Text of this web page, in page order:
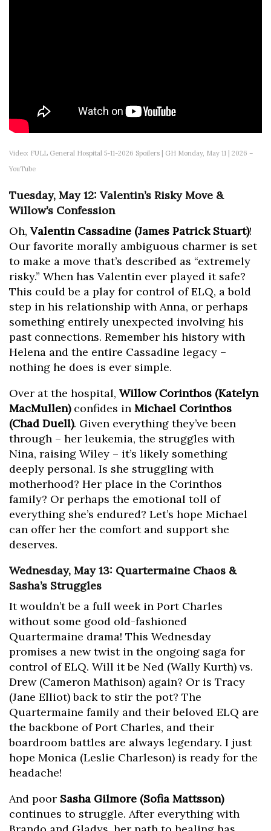
Video: FULL General Hospital 5-11-2026 Spoilers | GH Monday, May 11 | 2026 –
YouTube
Tuesday, May 12: Valentin’s Risky Move &
Willow’s Confession
Oh, Valentin Cassadine (James Patrick Stuart)!
Our favorite morally ambiguous charmer is set
to make a move that’s described as “extremely
risky.” When has Valentin ever played it safe?
This could be a play for control of ELQ, a bold
step in his relationship with Anna, or perhaps
something entirely unexpected involving his
past connections. Remember his history with
Helena and the entire Cassadine legacy –
nothing he does is ever simple.
Over at the hospital, Willow Corinthos (Katelyn
MacMullen)confides in Michael Corinthos
(Chad Duell). Given everything they’ve been
through – her leukemia, the struggles with
Nina, raising Wiley – it’s likely something
deeply personal. Is she struggling with
motherhood? Her place in the Corinthos
family? Or perhaps the emotional toll of
everything she’s endured? Let’s hope Michael
can offer her the comfort and support she
deserves.
Wednesday, May 13: Quartermaine Chaos &
Sasha’s Struggles
It wouldn’t be a full week in Port Charles
without some good old-fashioned
Quartermaine drama! This Wednesday
promises a new twist in the ongoing saga for
control of ELQ. Will it be Ned (Wally Kurth) vs.
Drew (Cameron Mathison) again? Or is Tracy
(Jane Elliot) back to stir the pot? The
Quartermaine family and their beloved ELQ are
the backbone of Port Charles, and their
boardroom battles are always legendary. I just
hope Monica (Leslie Charleson) is ready for the
headache!
And poor Sasha Gilmore (Sofia Mattsson)
continues to struggle. After everything with